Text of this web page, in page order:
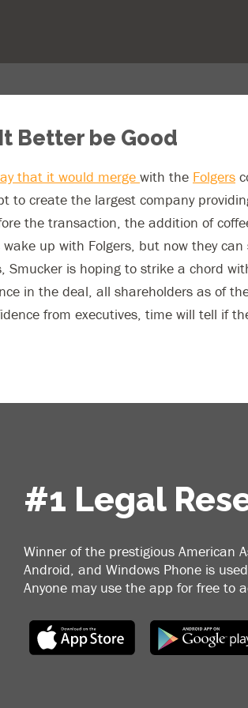
Better be Good
that it would merge with the Folgers
create the largest company
the transaction, the addition of
up with Folgers, but now they
is hoping to strike a chord
in the deal, all shareholders as of
from executives, time will tell if
#1 Legal
Winner of the prestigious American
Android, and Windows Phone is
Anyone may use the app for free to